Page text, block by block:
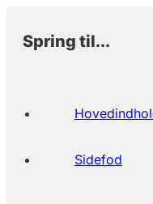
Spring til...
Sidefod